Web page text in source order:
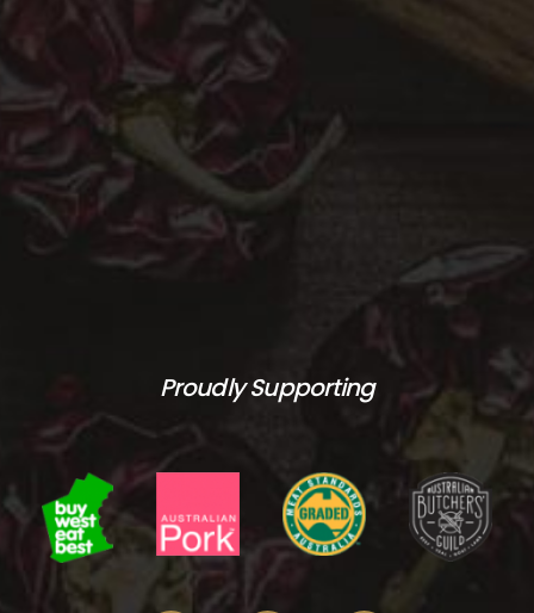
Proudly Supporting